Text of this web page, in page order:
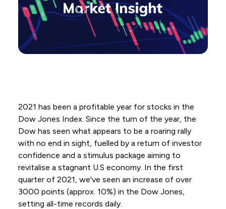
2021 has been a profitable year for stocks in the
Dow Jones Index. Since the turn of the year, the
Dow has seen what appears to be a roaring rally
with no end in sight, fuelled by a return of investor
confidence and a stimulus package aiming to
revitalise a stagnant U.S economy. In the first
quarter of 2021, we've seen an increase of over
3000 points (approx. 10%) in the Dow Jones,
setting all-time records daily.